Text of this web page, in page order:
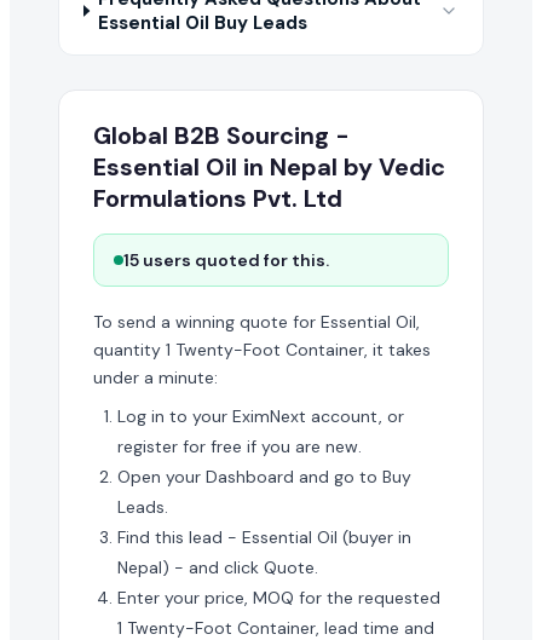
Essential Oil Buy Leads
Global B2B Sourcing -
Essential Oil in Nepal by Vedic
Formulations Pvt. Ltd
15 users quoted for this.
To send a winning quote for Essential Oil,
quantity 1 Twenty-Foot Container, it takes
under a minute:
Log in to your EximNext account, or
register for free if you are new.
Open your Dashboard and go to Buy
Leads.
Find this lead - Essential Oil (buyer in
Nepal) - and click Quote.
Enter your price, MOQ for the requested
1 Twenty-Foot Container, lead time and